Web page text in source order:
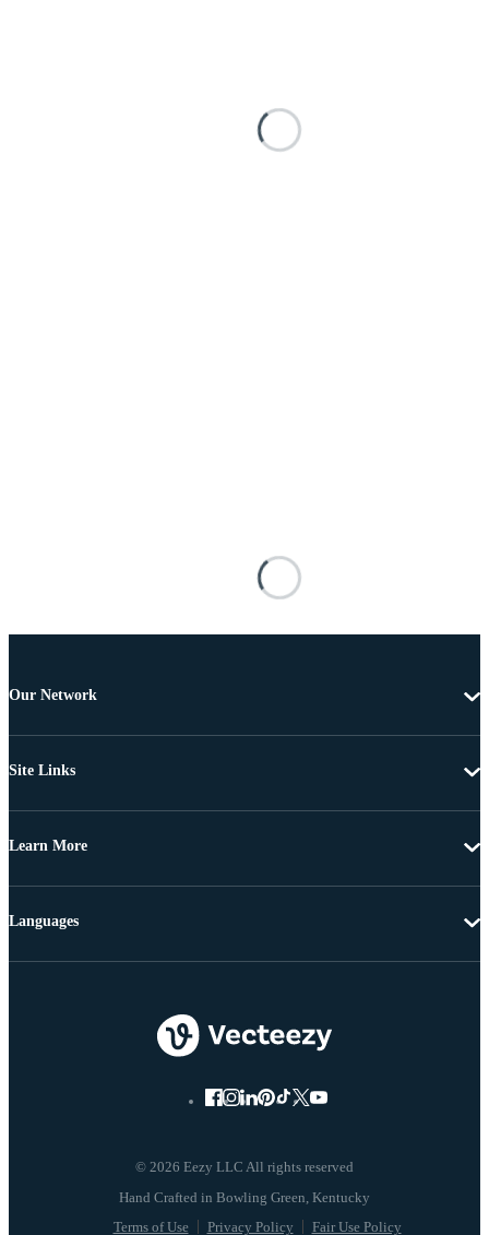
Our Network
Site Links
Learn More
© 2026 Eezy LLC All rights reserved
Terms of Use Privacy Policy Fair Use Policy
Languages